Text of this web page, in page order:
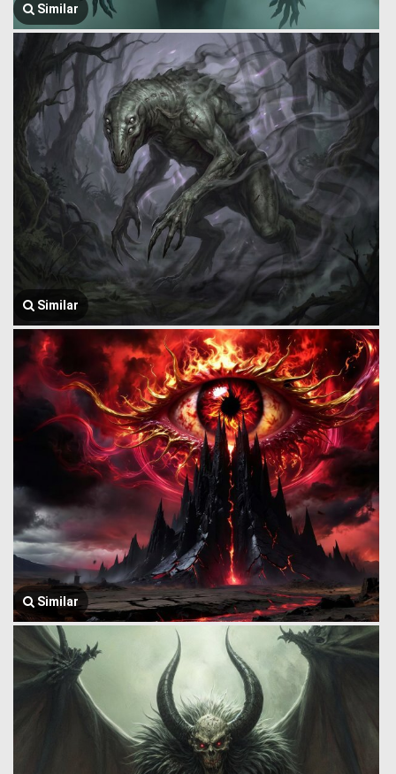
Similar
Similar
Similar